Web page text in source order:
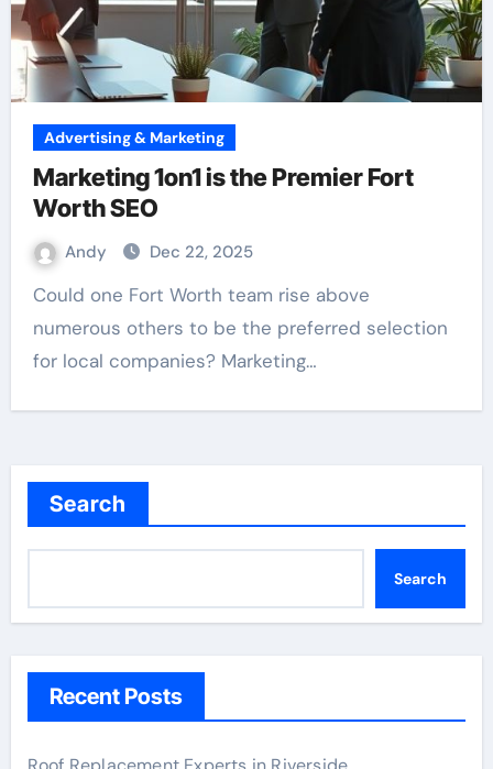
Advertising & Marketing
Marketing 1on1 is the Premier Fort
Worth SEO
Andy Dec 22, 2025
Could one Fort Worth team rise above
numerous others to be the preferred selection
for local companies? Marketing…
Search
Search
Recent Posts